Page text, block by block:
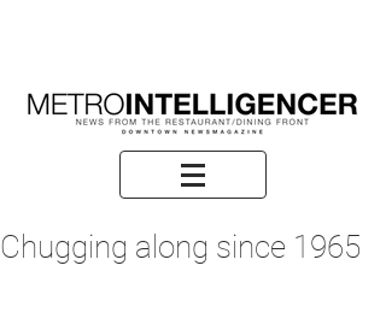
Chugging along since 1965